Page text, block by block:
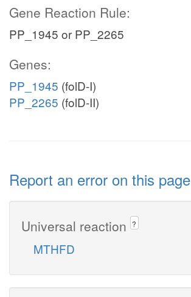
Gene Reaction Rule:
PP_1945 or PP_2265
Genes:
PP_1945 (folD-I)
PP_2265 (folD-II)
Report an error on this page
Universal reaction ?
MTHFD